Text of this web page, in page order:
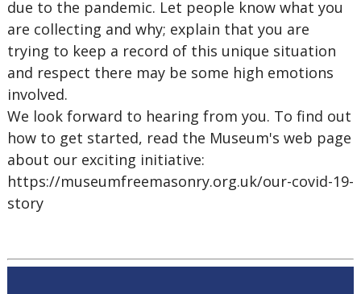
due to the pandemic. Let people know what you
are collecting and why; explain that you are
trying to keep a record of this unique situation
and respect there may be some high emotions
involved.
We look forward to hearing from you. To find out
how to get started, read the Museum's web page
about our exciting initiative:
https://museumfreemasonry.org.uk/our-covid-19-
story